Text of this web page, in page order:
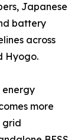
Japanese
battery
across
Hyogo.
energy
more
grid